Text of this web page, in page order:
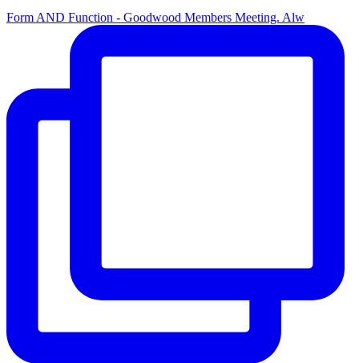
Form AND Function - Goodwood Members Meeting. Alw